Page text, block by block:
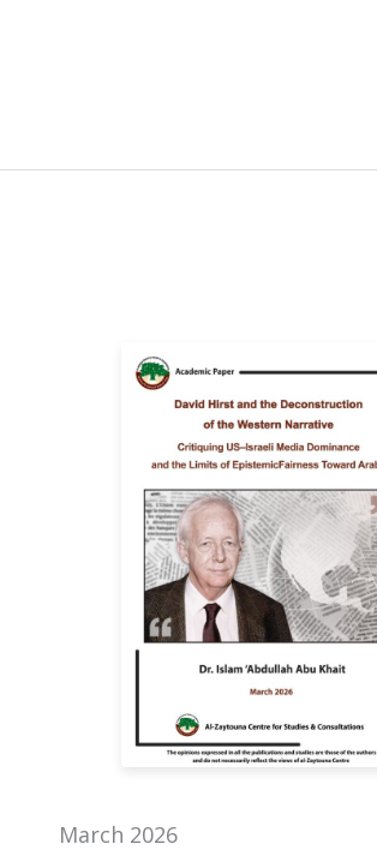
March 2026